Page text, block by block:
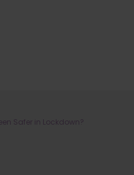
Safer in
Safer in Lockdown?